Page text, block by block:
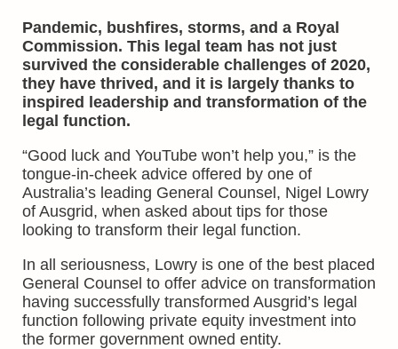
Pandemic, bushfires, storms, and a Royal
Commission. This legal team has not just
survived the considerable challenges of 2020,
they have thrived, and it is largely thanks to
inspired leadership and transformation of the
legal function.
“Good luck and YouTube won’t help you,” is the
tongue-in-cheek advice offered by one of
Australia’s leading General Counsel, Nigel Lowry
of Ausgrid, when asked about tips for those
looking to transform their legal function.
In all seriousness, Lowry is one of the best placed
General Counsel to offer advice on transformation
having successfully transformed Ausgrid’s legal
function following private equity investment into
the former government owned entity.